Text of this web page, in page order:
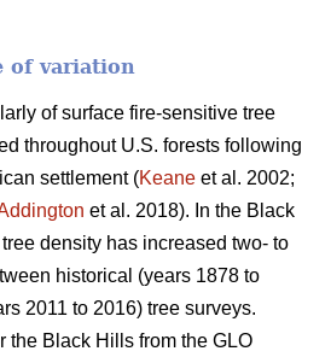
of variation
of surface fire-sensitive tree
throughout U.S. forests following
settlement (Keane et al. 2002;
et al. 2018). In the Black
density has increased two- to
historical (years 1878 to
2011 to 2016) tree surveys.
the Black Hills from the GLO